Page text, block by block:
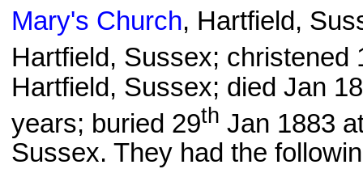
Mary's Church, Hartfield,
Hartfield, Sussex; christened
Hartfield, Sussex; died Jan
years; buried 29th Jan 1883
Sussex. They had the